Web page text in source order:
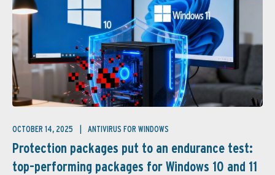
OCTOBER 14, 2025 ANTIVIRUS FOR WINDOWS
Protection packages put to an endurance test:
top-performing packages for Windows 10 and 11